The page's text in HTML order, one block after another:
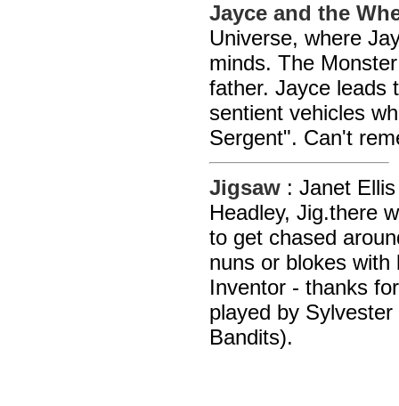
Jayce and the
Universe, where
minds. The
father. Jayce leads
sentient vehicles
Sergent". Can't
Jigsaw : Janet
Headley, Jig.there
to get chased
nuns or blokes
Inventor - thanks
played by
Bandits).